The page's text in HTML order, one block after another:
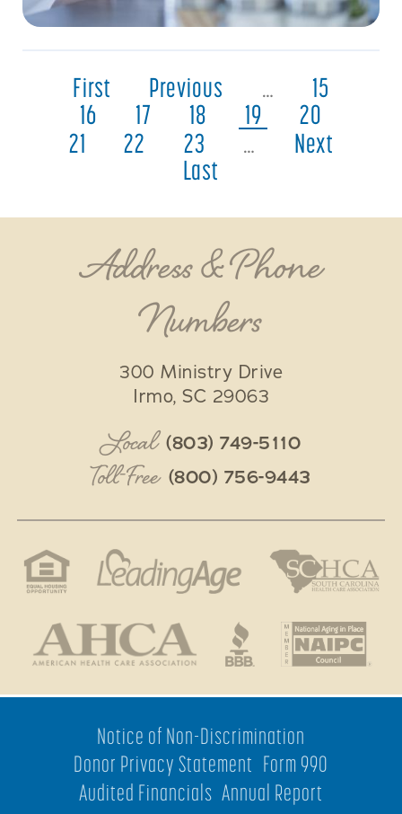
First Previous …
15
16
17 18 19
20
21
22 23 …
Next
Last
Address & Phone
Numbers
300 Ministry Drive
Irmo, SC 29063
Local (803) 749-5110
Toll-Free (800) 756-9443
Notice of Non-Discrimination
Donor Privacy Statement Form 990
Audited Financials Annual Report